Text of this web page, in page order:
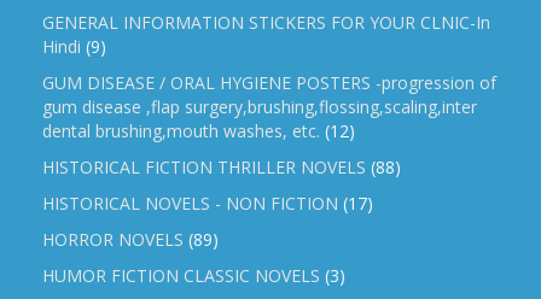
GENERAL INFORMATION STICKERS FOR YOUR CLNIC-In
Hindi (9)
GUM DISEASE / ORAL HYGIENE POSTERS -progression of
gum disease ,flap surgery,brushing,flossing,scaling,inter
dental brushing,mouth washes, etc. (12)
HISTORICAL FICTION THRILLER NOVELS (88)
HISTORICAL NOVELS - NON FICTION (17)
HORROR NOVELS (89)
HUMOR FICTION CLASSIC NOVELS (3)